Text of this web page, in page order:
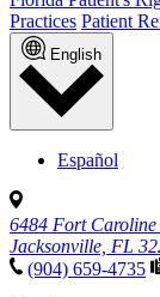
Practices Patient
English
Español
6484 Fort Caroline
Jacksonville, FL
(904) 659-4735